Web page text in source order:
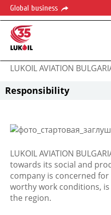
Global business
LUKOIL AVIATION
Responsibility
LUKOIL AVIATION
towards its social and
company is concerned
worthy work conditions,
the region.